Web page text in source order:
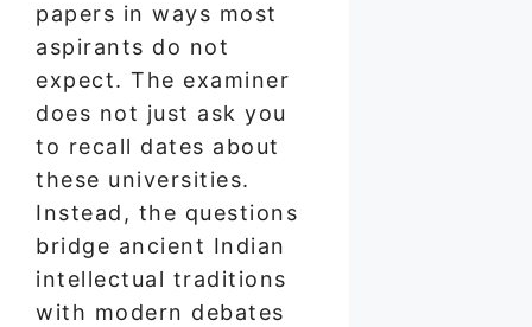
papers in ways most
aspirants do not
expect. The examiner
does not just ask you
to recall dates about
these universities.
Instead, the questions
bridge ancient Indian
intellectual traditions
with modern debates